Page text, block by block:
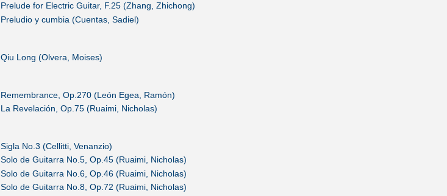
Prelude for Electric Guitar, F.25 (Zhang, Zhichong)
Preludio y cumbia (Cuentas, Sadiel)
Qiu Long (Olvera, Moises)
Remembrance, Op.270 (León Egea, Ramón)
La Revelación, Op.75 (Ruaimi, Nicholas)
Sigla No.3 (Cellitti, Venanzio)
Solo de Guitarra No.5, Op.45 (Ruaimi, Nicholas)
Solo de Guitarra No.6, Op.46 (Ruaimi, Nicholas)
Solo de Guitarra No.8, Op.72 (Ruaimi, Nicholas)